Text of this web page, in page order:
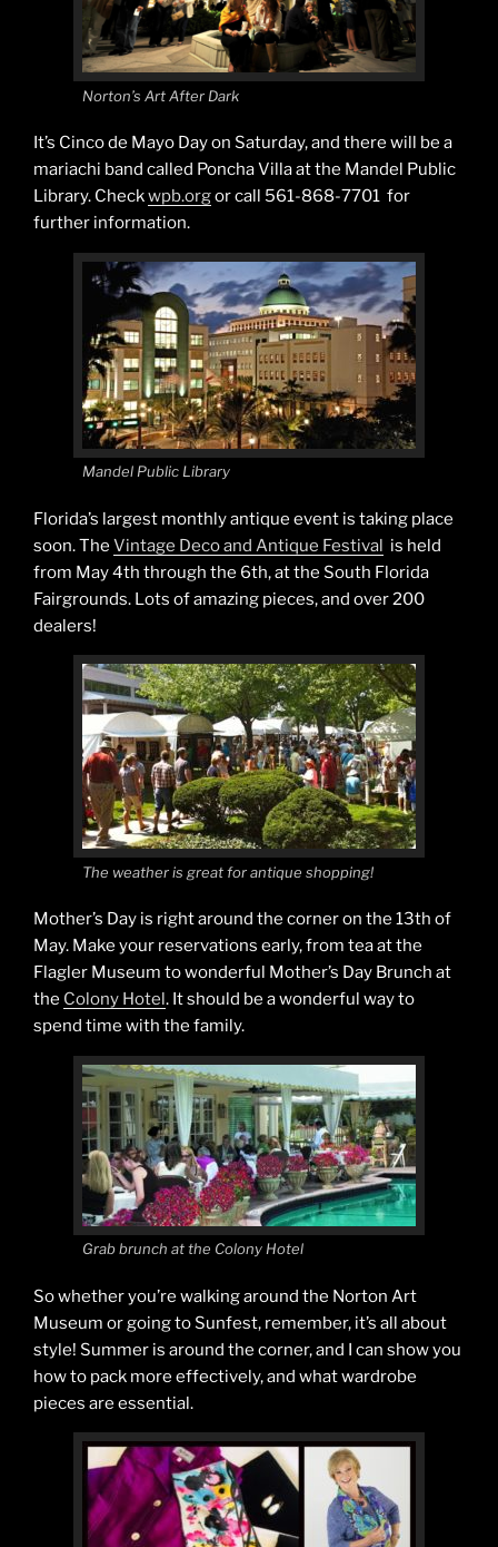
Norton’s Art After Dark
It’s Cinco de Mayo Day on Saturday, and there will be a
mariachi band called Poncha Villa at the Mandel Public
Library. Checkwpb.orgor call 561-868-7701 for
further information.
Mandel Public Library
Florida’s largest monthly antique event is taking place
soon. The Vintage Deco and Antique Festival is held
from May 4th through the 6th, at the South Florida
Fairgrounds. Lots of amazing pieces, and over 200
dealers!
The weather is great for antique shopping!
Mother’s Day is right around the corner on the 13th of
May. Make your reservations early, from tea at the
Flagler Museum to wonderful Mother’s Day Brunch at
the Colony Hotel. It should be a wonderful way to
spend time with the family.
Grab brunch at the Colony Hotel
So whether you’re walking around the Norton Art
Museum or going to Sunfest, remember, it’s all about
style! Summer is around the corner, and I can show you
how to pack more effectively, and what wardrobe
pieces are essential.